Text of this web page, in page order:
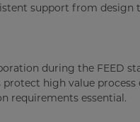
support from
during the FEED
high value
requirements essential.